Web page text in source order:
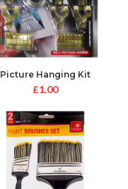
Picture Hanging Kit
£1.00